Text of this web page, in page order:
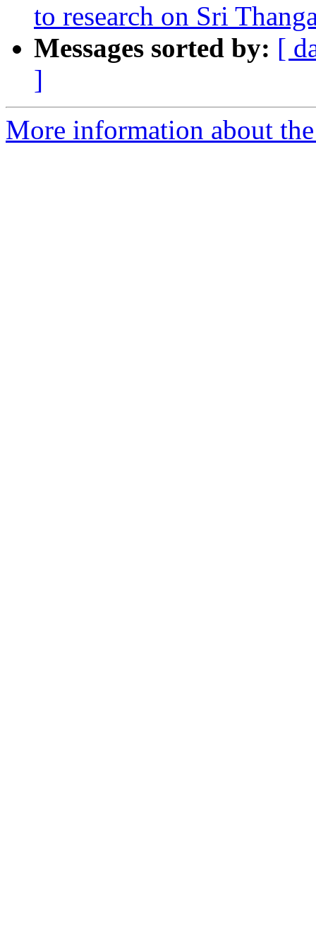
to research on Sri
Messages sorted by: [
]
More information about